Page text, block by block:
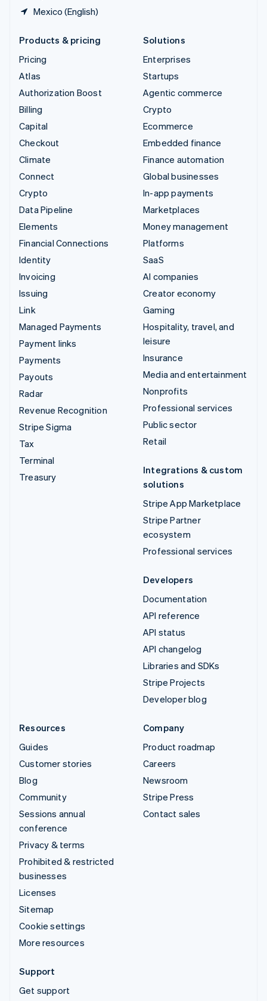
Mexico (English)
Products & pricing
Pricing
Atlas
Authorization Boost
Billing
Capital
Checkout
Climate
Connect
Crypto
Data Pipeline
Elements
Financial Connections
Identity
Invoicing
Issuing
Link
Managed Payments
Payment links
Payments
Payouts
Radar
Revenue Recognition
Stripe Sigma
Tax
Terminal
Treasury
Solutions
Enterprises
Startups
Agentic commerce
Crypto
Ecommerce
Embedded finance
Finance automation
Global businesses
In-app payments
Marketplaces
Money management
Platforms
SaaS
AI companies
Creator economy
Gaming
Hospitality, travel, and
leisure
Insurance
Media and entertainment
Nonprofits
Professional services
Public sector
Retail
Integrations & custom
solutions
Stripe App Marketplace
Stripe Partner
ecosystem
Professional services
Developers
Documentation
API reference
API status
API changelog
Libraries and SDKs
Stripe Projects
Developer blog
Resources
Guides
Customer stories
Blog
Community
Sessions annual
conference
Privacy & terms
Prohibited & restricted
businesses
Licenses
Sitemap
Cookie settings
More resources
Company
Product roadmap
Careers
Newsroom
Stripe Press
Contact sales
Support
Get support